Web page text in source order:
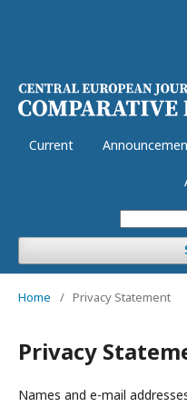
Current
Home / Privacy Statement
Privacy
Names and e-mail